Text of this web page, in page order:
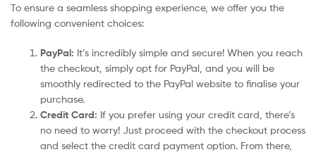
To ensure a seamless shopping experience, we offer you the
following convenient choices:
PayPal: It’s incredibly simple and secure! When you reach
the checkout, simply opt for PayPal, and you will be
smoothly redirected to the PayPal website to finalise your
purchase.
Credit Card: If you prefer using your credit card, there’s
no need to worry! Just proceed with the checkout process
and select the credit card payment option. From there,